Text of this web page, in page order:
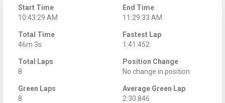
Start Time
10:43:29 AM
End Time
11:29:33 AM
Total Time
46m 3s
Fastest Lap
1:41.452
Total Laps
8
Position Change
No change in position
Green Laps
8
Average Green Lap
2:30.846